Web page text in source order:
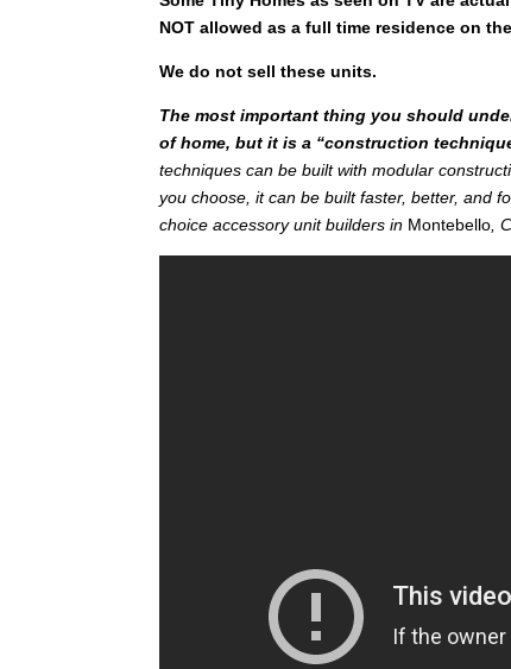
NOT allowed as a full time residence on
We do not sell these units.
The most important thing you should
of home, but it is a “construction
techniques can be built with modular
you choose, it can be built faster, better, and
choice accessory unit builders in Montebello ,